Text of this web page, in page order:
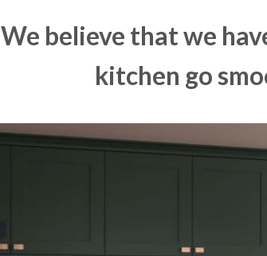
We believe that we
kitchen go